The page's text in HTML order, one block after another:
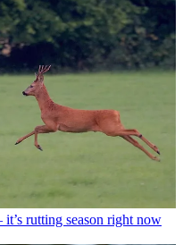
rutting season right now